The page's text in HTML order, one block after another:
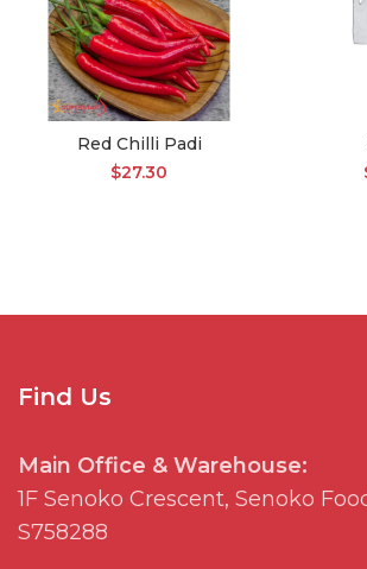
Red Chilli Padi
$27.30
Find Us
Main Office & Warehouse:
1F Senoko Crescent, Senoko
S758288